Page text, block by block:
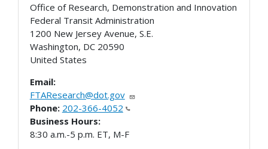
Office of Research, Demonstration and Innovation
Federal Transit Administration
1200 New Jersey Avenue, S.E.
Washington, DC 20590
United States
Email:
FTAResearch@dot.gov
Phone: 202-366-4052
Business Hours:
8:30 a.m.-5 p.m. ET, M-F